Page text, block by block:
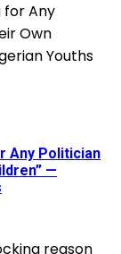
Any Politician
—